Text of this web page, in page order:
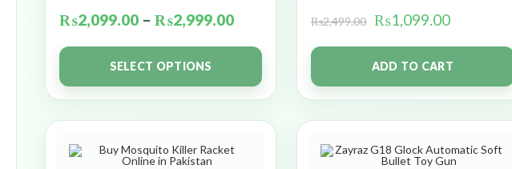
₨2,099.00 – ₨2,999.00
SELECT OPTIONS
₨2,499.00 ₨1,099.00
ADD TO CART